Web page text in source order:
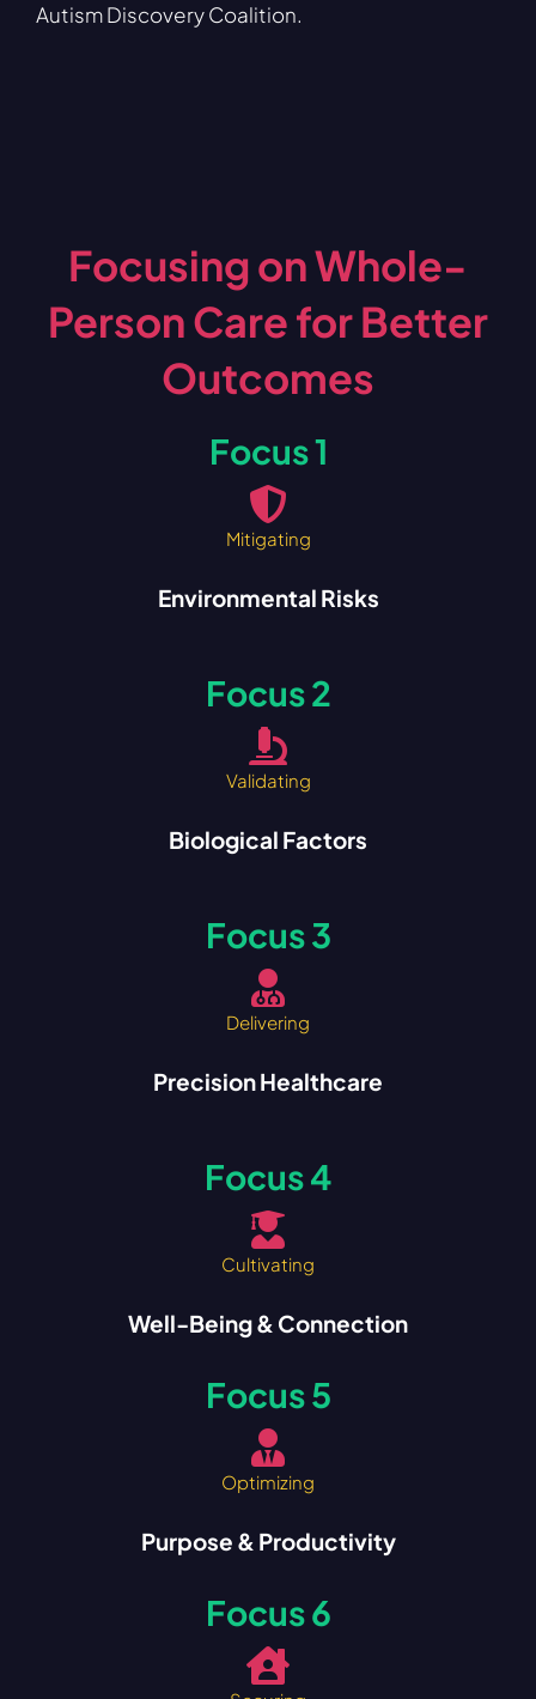
Autism Discovery Coalition.
Focusing on Whole-
Person Care for Better
Outcomes
Focus 1
Mitigating
Environmental Risks
Focus 2
Validating
Biological Factors
Focus 3
Delivering
Precision Healthcare
Focus 4
Cultivating
Well-Being & Connection
Focus 5
Optimizing
Purpose & Productivity
Focus 6